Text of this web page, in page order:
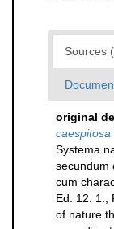
Sources
original
caespitosa
Systema
secundum
cum
Ed. 12. 1.,
of nature